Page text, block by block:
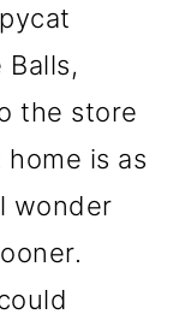
Balls,
the store
is as
wonder